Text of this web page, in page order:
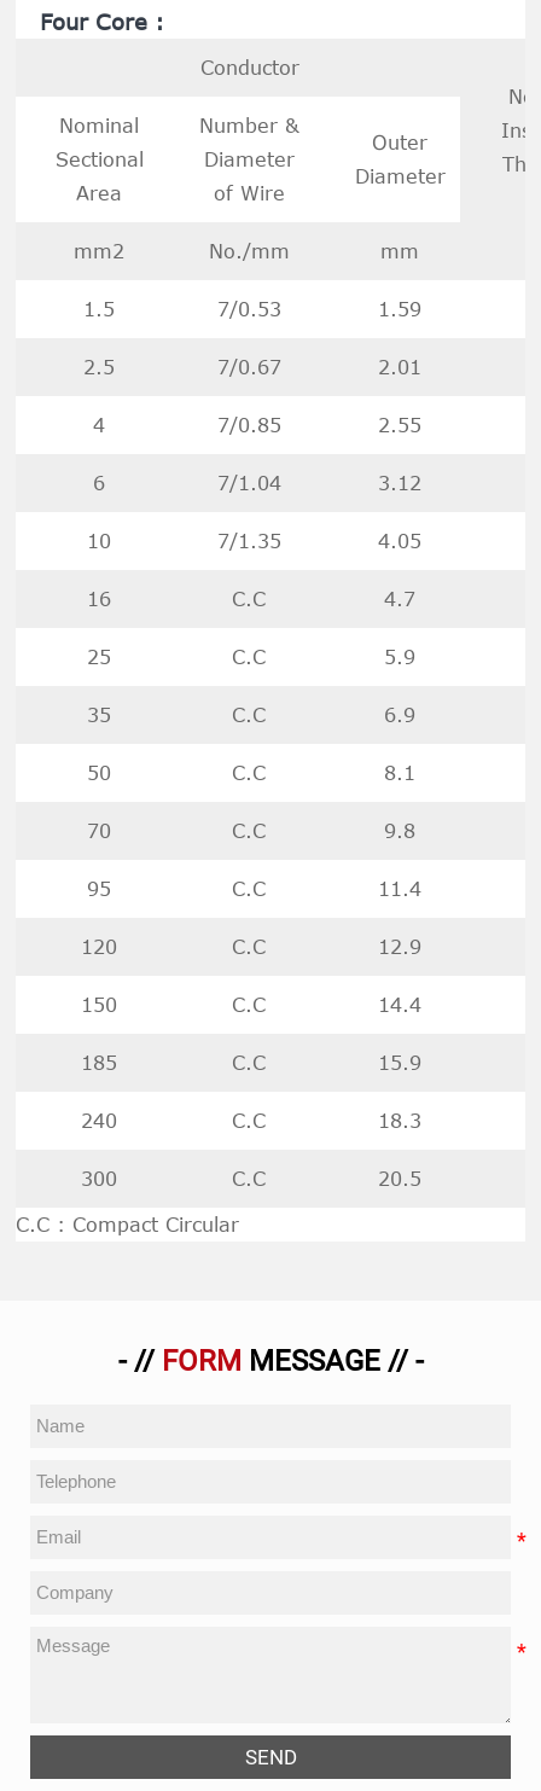
Four Core :
Conductor
Nominal
Sectional
Area
Number &
Diameter
of Wire
Outer
Diameter
mm2 No./mm mm
1.5 7/0.53 1.59
2.5 7/0.67 2.01
4 7/0.85 2.55
6 7/1.04 3.12
10 7/1.35 4.05
16 C.C 4.7
25 C.C 5.9
35 C.C 6.9
50 C.C 8.1
70 C.C 9.8
95 C.C 11.4
120 C.C 12.9
150 C.C 14.4
185 C.C 15.9
240 C.C 18.3
300 C.C 20.5
C.C : Compact Circular
- // FORM MESSAGE // -
SEND